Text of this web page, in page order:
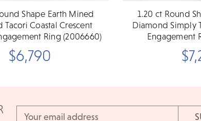
Shape Earth Mined
Tacori Coastal Crescent
Ring (2006660)
$6,790
1.20 ct Round
Diamond Simply
Engagement